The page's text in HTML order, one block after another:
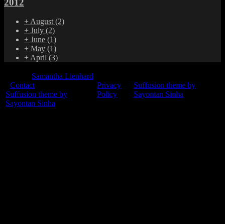
+August(2)
+ July (2)
+ June (1)
+ May (1)
+April (3)
Samantha Lienhard
Contact
Suffusion theme by
Sayontan Sinha
Privacy
Policy
Suffusion theme by
Sayontan Sinha